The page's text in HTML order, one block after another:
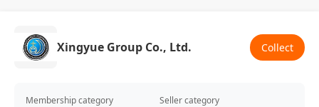
Xingyue Group Co., Ltd. Collect
Membership category Seller category